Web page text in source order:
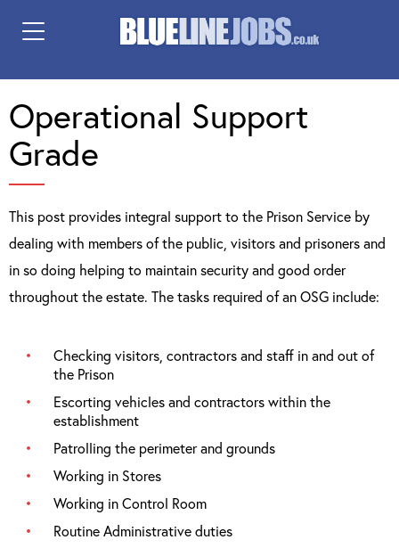
Operational Support
Grade
This post provides integral support to the Prison Service by
dealing with members of the public, visitors and prisoners and
in so doing helping to maintain security and good order
throughout the estate. The tasks required of an OSG include:
Checking visitors, contractors and staff in and out of
the Prison
Escorting vehicles and contractors within the
establishment
Patrolling the perimeter and grounds
Working in Stores
Working in Control Room
Routine Administrative duties